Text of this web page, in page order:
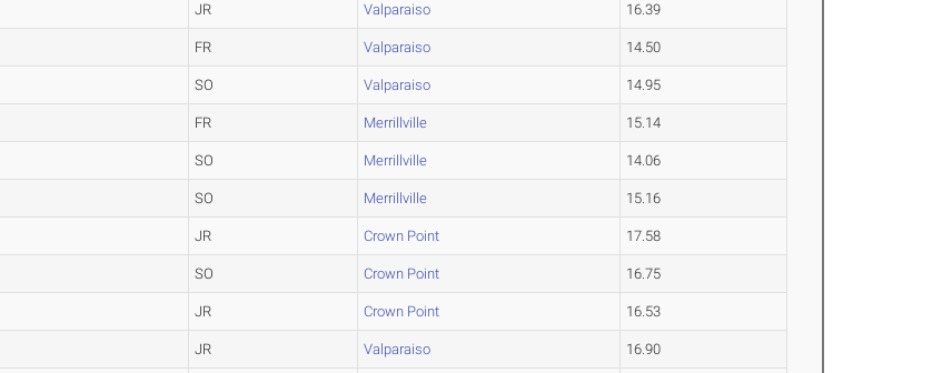
JR Valparaiso 16.39
FR Valparaiso 14.50
SO Valparaiso 14.95
FR Merrillville 15.14
SO Merrillville 14.06
SO Merrillville 15.16
JR Crown Point 17.58
SO Crown Point 16.75
JR Crown Point 16.53
JR Valparaiso 16.90